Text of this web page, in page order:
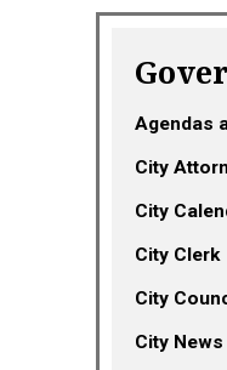
Agendas
City
City
City Clerk
City
City News